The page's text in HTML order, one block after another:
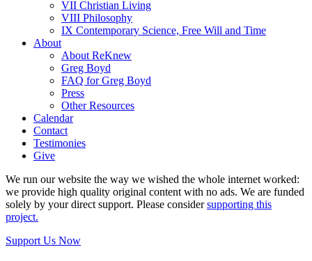
VII Christian Living
VIII Philosophy
IX Contemporary Science, Free Will and Time
About
About ReKnew
Greg Boyd
FAQ for Greg Boyd
Press
Other Resources
Calendar
Contact
Testimonies
Give
We run our website the way we wished the whole internet worked:
we provide high quality original content with no ads. We are funded
solely by your direct support. Please considersupporting this
project.
Support Us Now